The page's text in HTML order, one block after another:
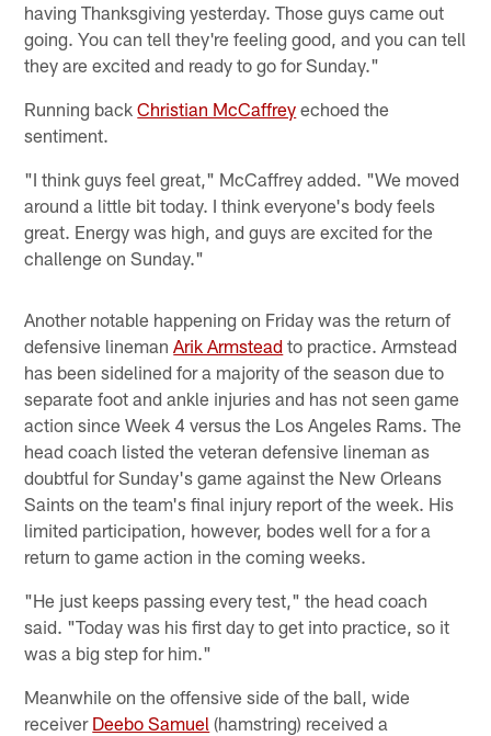
having Thanksgiving yesterday. Those guys came out
going. You can tell they're feeling good, and you can tell
they are excited and ready to go for Sunday."
Running backChristian McCaffrey echoed the
sentiment.
"I think guys feel great," McCaffrey added. "We moved
around a little bit today. I think everyone's body feels
great. Energy was high, and guys are excited for the
challenge on Sunday."
Another notable happening on Friday was the return of
defensive linemanArik Armstead to practice. Armstead
has been sidelined for a majority of the season due to
separate foot and ankle injuries and has not seen game
action since Week 4 versus the Los Angeles Rams. The
head coach listed the veteran defensive lineman as
doubtful for Sunday's game against the New Orleans
Saints on the team's final injury report of the week. His
limited participation, however, bodes well for a for a
return to game action in the coming weeks.
"He just keeps passing every test," the head coach
said. "Today was his first day to get into practice, so it
was a big step for him."
Meanwhile on the offensive side of the ball, wide
receiver Deebo Samuel (hamstring) received a